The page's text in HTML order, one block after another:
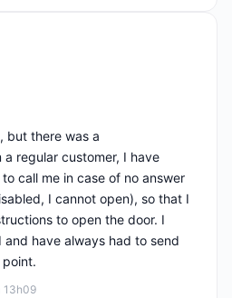
13h09
but there was a
regular customer, I have
call me in case of no answer
I cannot open), so that I
to open the door. I
and have always had to send